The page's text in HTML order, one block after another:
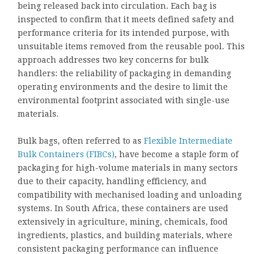
being released back into circulation. Each bag is
inspected to confirm that it meets defined safety and
performance criteria for its intended purpose, with
unsuitable items removed from the reusable pool. This
approach addresses two key concerns for bulk
handlers: the reliability of packaging in demanding
operating environments and the desire to limit the
environmental footprint associated with single-use
materials.
Bulk bags, often referred to as Flexible Intermediate
Bulk Containers (FIBCs), have become a staple form of
packaging for high-volume materials in many sectors
due to their capacity, handling efficiency, and
compatibility with mechanised loading and unloading
systems. In South Africa, these containers are used
extensively in agriculture, mining, chemicals, food
ingredients, plastics, and building materials, where
consistent packaging performance can influence